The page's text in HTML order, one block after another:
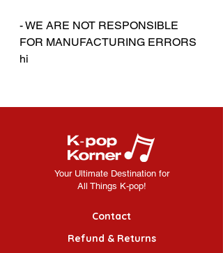
‎‎- WE ARE NOT RESPONSIBLE
FOR MANUFACTURING ERRORS
hi
Your Ultimate Destination for
All Things K-pop!
Contact
Refund & Returns